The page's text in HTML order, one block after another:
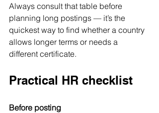
Always consult that table before
planning long postings — it’s the
quickest way to find whether a country
allows longer terms or needs a
different certificate.
Practical HR checklist
Before posting